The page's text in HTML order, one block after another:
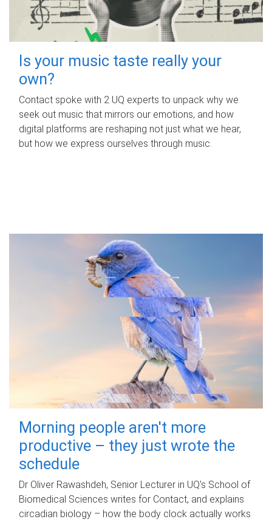
Is your music taste really your
own?
Contact spoke with 2 UQ experts to unpack why we
seek out music that mirrors our emotions, and how
digital platforms are reshaping not just what we hear,
but how we express ourselves through music.
Morning people aren't more
productive – they just wrote the
schedule
Dr Oliver Rawashdeh, Senior Lecturer in UQ's School of
Biomedical Sciences writes for Contact, and explains
circadian biology – how the body clock actually works